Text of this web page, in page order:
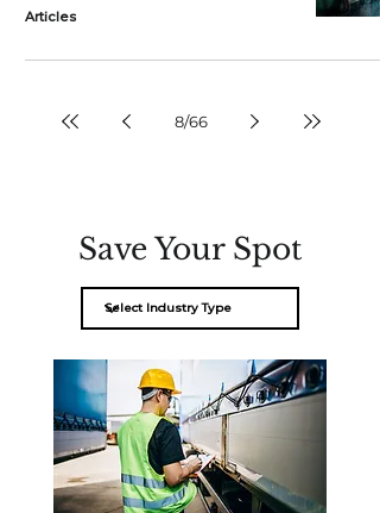
Articles
8/66
Save Your Spot